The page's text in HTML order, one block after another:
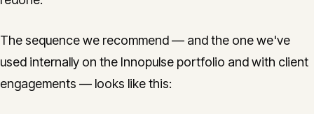
The sequence we recommend — and the one we've
used internally on the Innopulse portfolio and with client
engagements — looks like this: